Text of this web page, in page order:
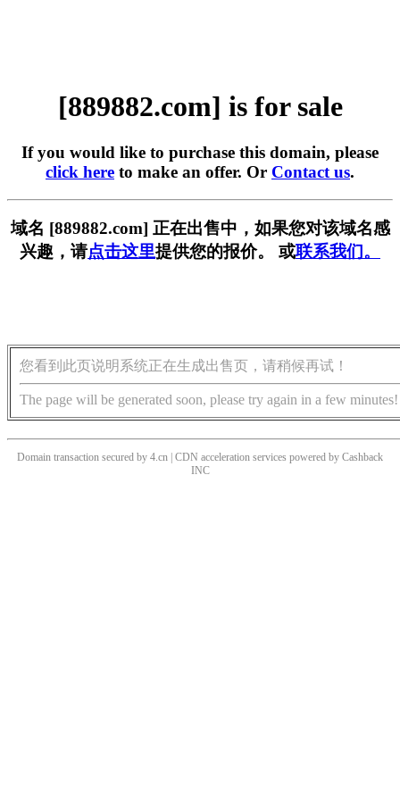
[889882.com] is for sale
If you would like to purchase this domain, please
click here to make an offer. Or Contact us.
域名 [889882.com] 正在出售中，如果您对该域名感
兴趣，请点击这里提供您的报价。 或联系我们。
您看到此页说明系统正在生成出售页，请稍候再试！
The page will be generated soon, please try again in a few minutes!
Domain transaction secured by 4.cn | CDN acceleration services powered by Cashback
INC